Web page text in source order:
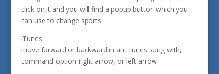
click on it and you will find a popup button which you
can use to change sports.
iTunes
move forward or backward in an iTunes song with,
command-option-right arrow, or left arrow